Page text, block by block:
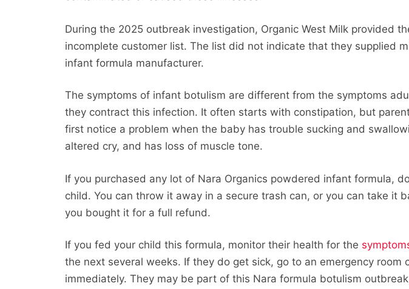
During the 2025 outbreak investigation, Organic West Milk provided
incomplete customer list. The list did not indicate that they supplied
infant formula manufacturer.
The symptoms of infant botulism are different from the symptoms
they contract this infection. It often starts with constipation, but
first notice a problem when the baby has trouble sucking and
altered cry, and has loss of muscle tone.
If you purchased any lot of Nara Organics powdered infant formula,
child. You can throw it away in a secure trash can, or you can take it
you bought it for a full refund.
If you fed your child this formula, monitor their health for the
the next several weeks. If they do get sick, go to an emergency room
immediately. They may be part of this Nara formula botulism